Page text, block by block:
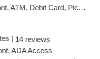
ATM, Debit Card, Pickup
| 14 reviews
ADA Access